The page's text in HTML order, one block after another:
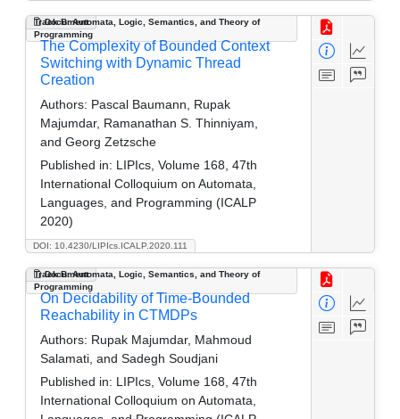
Document
Track B: Automata, Logic, Semantics, and Theory of
Programming
DOI: 10.4230/LIPIcs.ICALP.2020.111
The Complexity of Bounded Context
Switching with Dynamic Thread
Creation
Authors: Pascal Baumann, Rupak
Majumdar, Ramanathan S. Thinniyam,
and Georg Zetzsche
Published in: LIPIcs, Volume 168, 47th
International Colloquium on Automata,
Languages, and Programming (ICALP
2020)
Document
Track B: Automata, Logic, Semantics, and Theory of
Programming
On Decidability of Time-Bounded
Reachability in CTMDPs
Authors: Rupak Majumdar, Mahmoud
Salamati, and Sadegh Soudjani
Published in: LIPIcs, Volume 168, 47th
International Colloquium on Automata,